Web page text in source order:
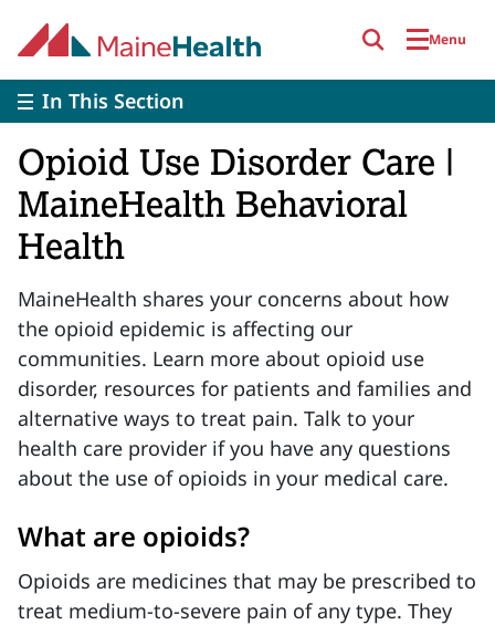
Menu
In This Section
Opioid Use Disorder Care |
MaineHealth Behavioral
Health
MaineHealth shares your concerns about how
the opioid epidemic is affecting our
communities. Learn more about opioid use
disorder, resources for patients and families and
alternative ways to treat pain. Talk to your
health care provider if you have any questions
about the use of opioids in your medical care.
What are opioids?
Opioids are medicines that may be prescribed to
treat medium-to-severe pain of any type. They